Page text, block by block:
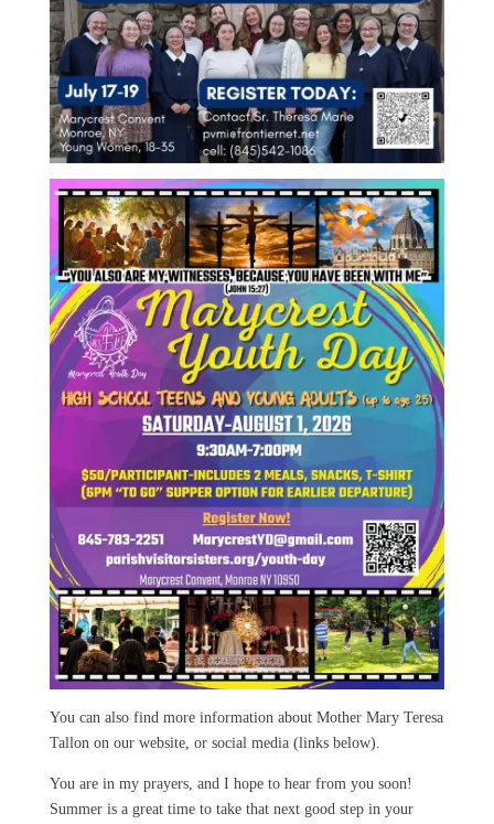
You can also find more information about Mother Mary Teresa
Tallon on our website, or social media (links below).
You are in my prayers, and I hope to hear from you soon!
Summer is a great time to take that next good step in your